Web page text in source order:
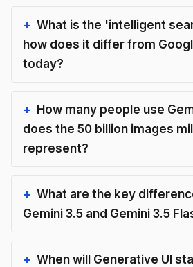
What is the 'intelligent
how does it differ from
today?
How many people use
does the 50 billion images
represent?
What are the key
Gemini 3.5 and Gemini 3.5
When will Generative UI